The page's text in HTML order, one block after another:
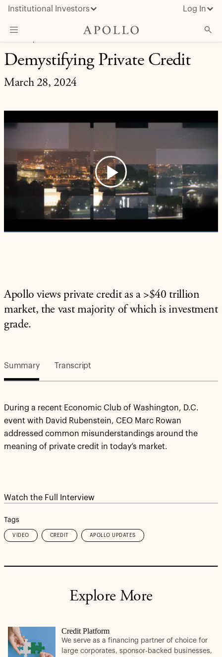
Institutional Investors Log In
What We Do
Insights & News
March 28, 2024
Demystifying Private Credit
Play
Video
Apollo views private credit as a >$40 trillion
market, the vast majority of which is investment
grade.
Summary Transcript
During a recent Economic Club of Washington, D.C.
event with David Rubenstein, CEO Marc Rowan
addressed common misunderstandings around the
meaning of private credit in today’s market.
Watch the Full Interview
Tags
VIDEO CREDIT APOLLO UPDATES
Explore More
Credit Platform
We serve as a financing partner of choice for
large corporates, sponsor-backed businesses,